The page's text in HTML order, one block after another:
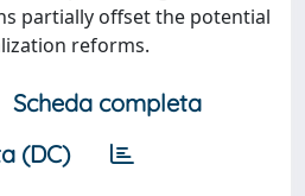
partially offset the potential
reforms.
Scheda completa
(DC)